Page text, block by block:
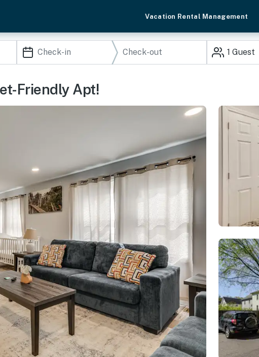
Vacation Rental Management
1 Guest
Friendly Apt!